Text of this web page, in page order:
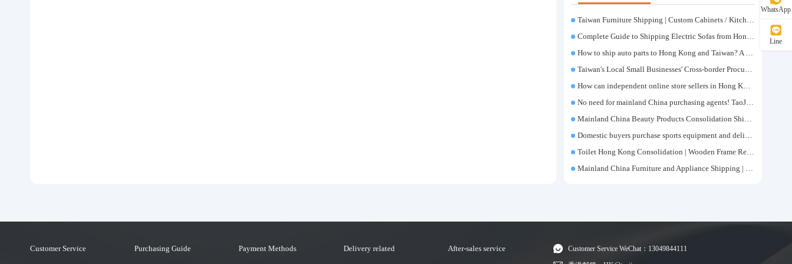
Taiwan Furniture Shipping | Custom Cabinets / Kitchen Cabinets / Sofas - All-inclusive reinforcement, customs clearance and taxes included, door-to-door delivery.
Complete Guide to Shipping Electric Sofas from Hong Kong | Large Functional Sofa Transfer, Packing, Customs Clearance, and Door-to-Door Delivery
How to ship auto parts to Hong Kong and Taiwan? A complete tutorial on Taojiyun auto parts forwarding.
Taiwan's Local Small Businesses' Cross-border Procurement, Consolidation and Distribution Cost Reduction Comprehensive Plan | Small and Medium-sized Business Cross-border Logistics Optimization Guide
How can independent online store sellers in Hong Kong and Taiwan source and consolidate their inventory? Taobao Logistics offers a one-stop procurement and forwarding solution.
No need for mainland China purchasing agents! TaoJiYun provides one-stop Taobao purchasing and payment services, consolidation and shipping directly to Taiwan.
Mainland China Beauty Products Consolidation Shipping Tutorial | Foundation, False Eyelashes, Nail Art & Accessories: A Complete Guide to Taobao Consolidation Shipping, Hong Kong & Taiwan Forwarding & Taiwan Purchasing Agents
Domestic buyers purchase sports equipment and deliver it to Taiwan| Fitness equipment is transported by sea and air for direct delivery and doorstep delivery.
Toilet Hong Kong Consolidation | Wooden Frame Reinforcement | One-Click Forwarding Service
Mainland China Furniture and Appliance Shipping | Direct Delivery from Mainland China to Hong Kong and Taiwan, with Door-to-Door Service
Customer Service Purchasing Guide Payment Methods Delivery related After-sales service
Customer Service WeChat：13049844111
WhatsApp
Line